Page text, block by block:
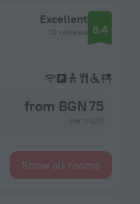
Excellent
10 reviews 8.4
from BGN 75
Show all rooms